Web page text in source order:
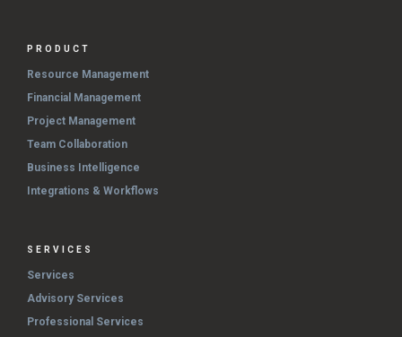
PRODUCT
Resource Management
Financial Management
Project Management
Team Collaboration
Business Intelligence
Integrations & Workflows
SERVICES
Services
Advisory Services
Professional Services